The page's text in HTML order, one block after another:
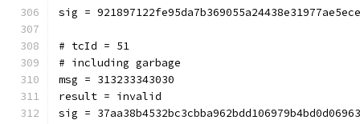
sig =
# tcId = 51
# including garbage
msg = 313233343030
result = invalid
sig =